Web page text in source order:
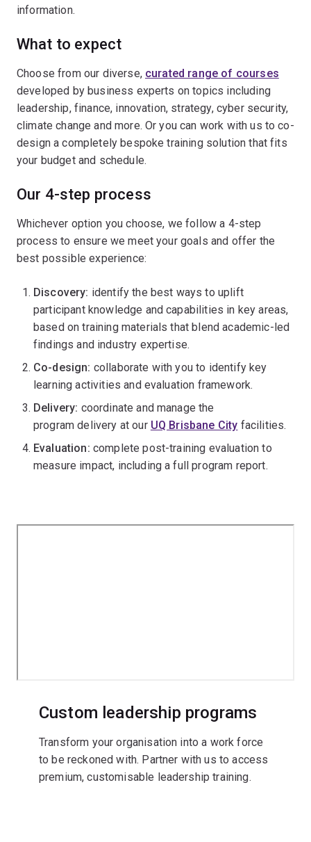
information.
What to expect
Choose from our diverse, curated range of courses
developed by business experts on topics including
leadership, finance, innovation, strategy, cyber security,
climate change and more. Or you can work with us to co-
design a completely bespoke training solution that fits
your budget and schedule.
Our 4-step process
Whichever option you choose, we follow a 4-step
process to ensure we meet your goals and offer the
best possible experience:
Discovery: identify the best ways to uplift
participant knowledge and capabilities in key areas,
based on training materials that blend academic-led
findings and industry expertise.
Co-design: collaborate with you to identify key
learning activities and evaluation framework.
Delivery: coordinate and manage the
program delivery at our UQ Brisbane City facilities.
Evaluation: complete post-training evaluation to
measure impact, including a full program report.
Custom leadership programs
Transform your organisation into a work force
to be reckoned with. Partner with us to access
premium, customisable leadership training.